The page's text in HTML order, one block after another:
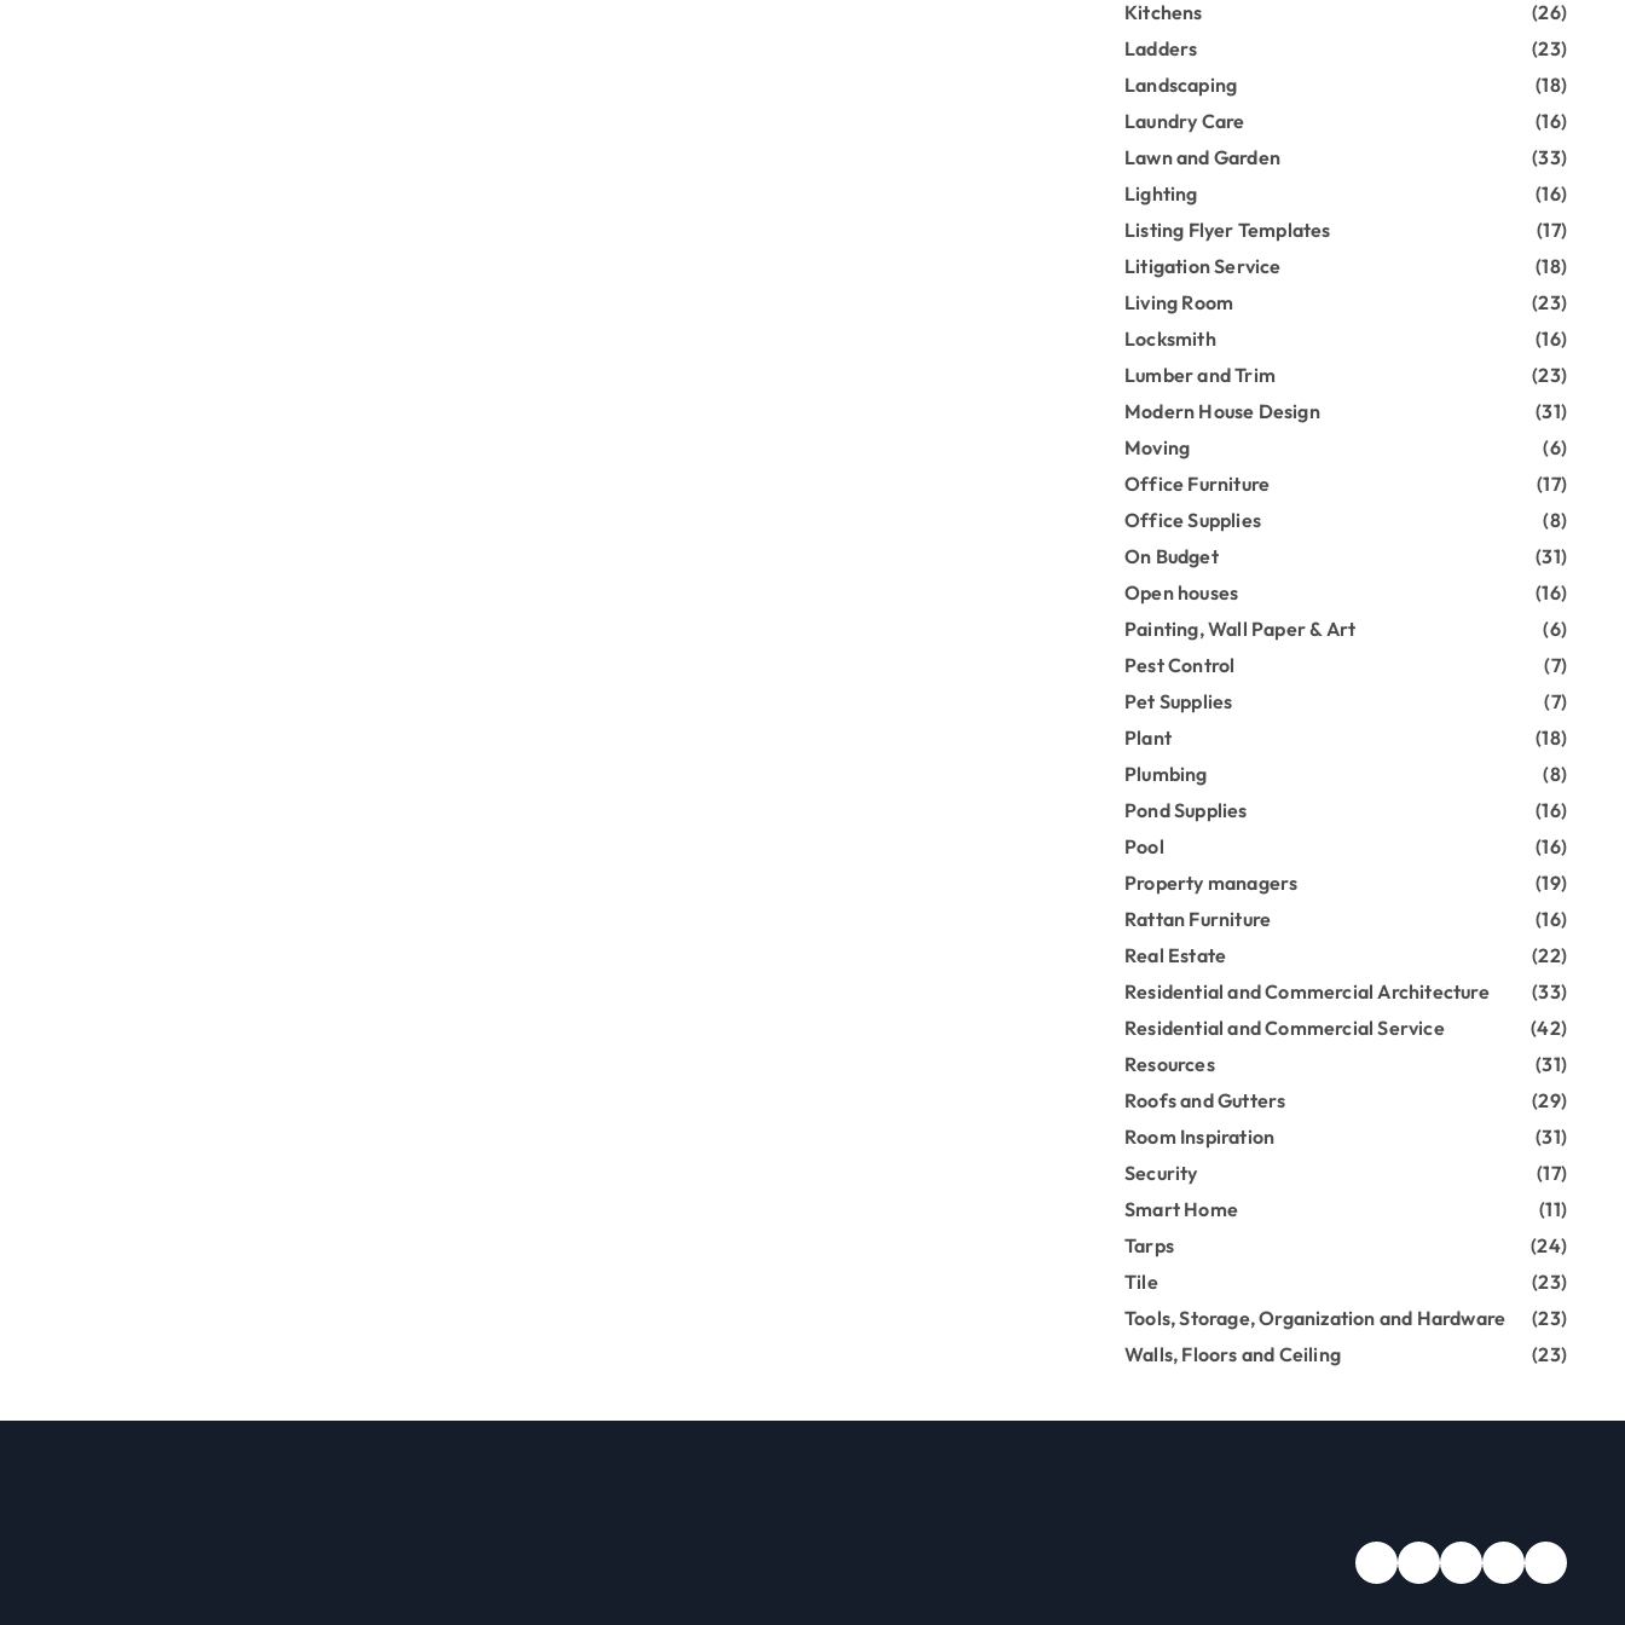
Kitchens
(26)
Ladders
(23)
Landscaping
(18)
Laundry Care
(16)
Lawn and Garden
(33)
Lighting
(16)
Listing Flyer Templates
(17)
Litigation Service
(18)
Living Room
(23)
Locksmith
(16)
Lumber and Trim
(23)
Modern House Design
(31)
Moving
(6)
Office Furniture
(17)
Office Supplies
(8)
On Budget
(31)
Open houses
(16)
Painting, Wall Paper & Art
(6)
Pest Control
(7)
Pet Supplies
(7)
Plant
(18)
Plumbing
(8)
Pond Supplies
(16)
Pool
(16)
Property managers
(19)
Rattan Furniture
(16)
Real Estate
(22)
Residential and Commercial Architecture
(33)
Residential and Commercial Service
(42)
Resources
(31)
Roofs and Gutters
(29)
Room Inspiration
(31)
Security
(17)
Smart Home
(11)
Tarps
(24)
Tile
(23)
Tools, Storage, Organization and Hardware
(23)
Walls, Floors and Ceiling
(23)